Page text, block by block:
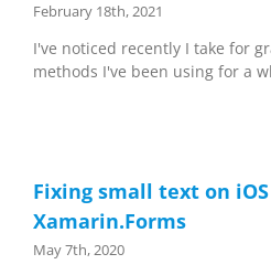
February 18th, 2021
I've noticed recently I take for
methods I've been using for a
Fixing small text on iOS
Xamarin.Forms
May 7th, 2020